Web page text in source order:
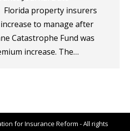
Florida property insurers
to manage after
Catastrophe Fund was
increase. The…
for Insurance Reform - All rights